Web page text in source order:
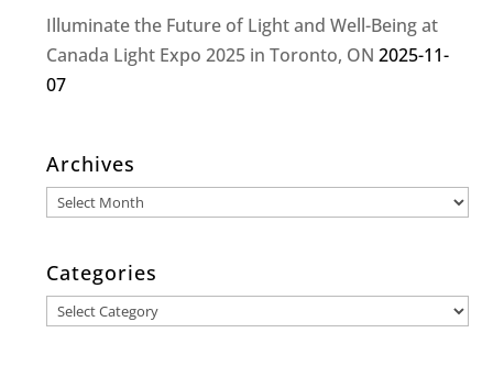
Illuminate the Future of Light and Well-Being at
Canada Light Expo 2025 in Toronto, ON 2025-11-
07
Archives
Archives
Categories
Categories